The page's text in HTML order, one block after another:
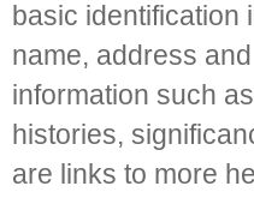
basic identification
name, address and
information such
histories,
are links to more